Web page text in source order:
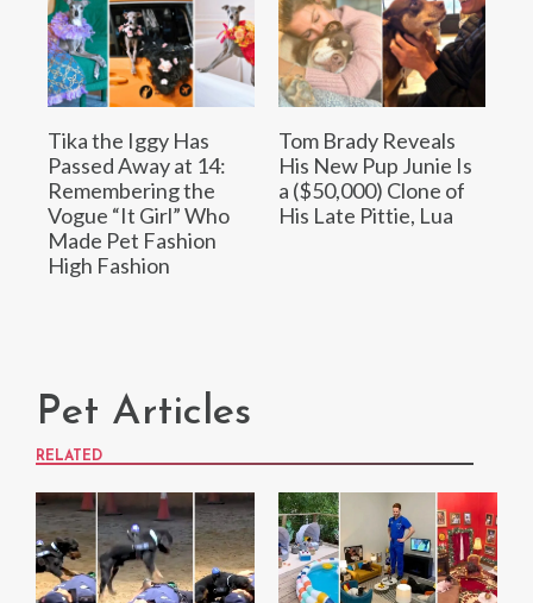
Tika the Iggy Has
Passed Away at 14:
Remembering the
Vogue “It Girl” Who
Made Pet Fashion
High Fashion
Tom Brady Reveals
His New Pup Junie Is
a ($50,000) Clone of
His Late Pittie, Lua
Pet Articles
RELATED